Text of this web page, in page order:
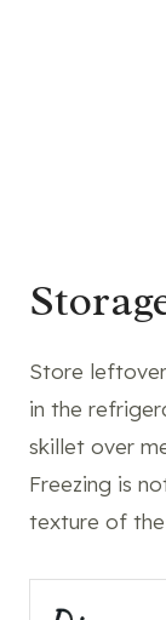
Store
in the
skillet over
Freezing is
texture of the